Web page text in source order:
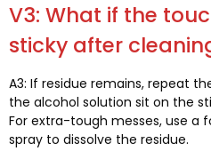
V3: What if the
sticky after
A3: If residue remains, repeat
the alcohol solution sit on the
For extra-tough messes, use a
spray to dissolve the residue.